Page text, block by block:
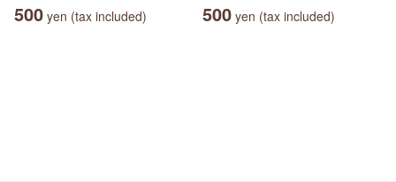
500 yen (tax included) 500 yen (tax included)